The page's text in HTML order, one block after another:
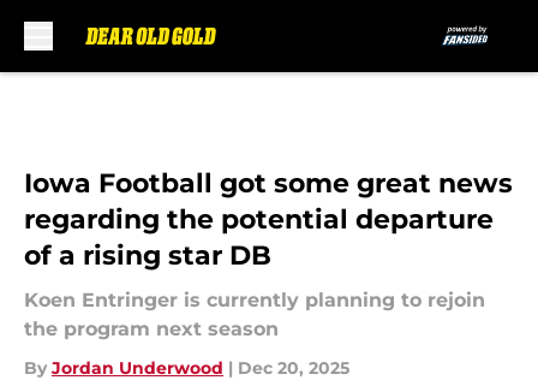
Iowa Football got some great news
regarding the potential departure
of a rising star DB
Koen Entringer is currently planning to rejoin
the program next season
By Jordan Underwood | Dec 20, 2025